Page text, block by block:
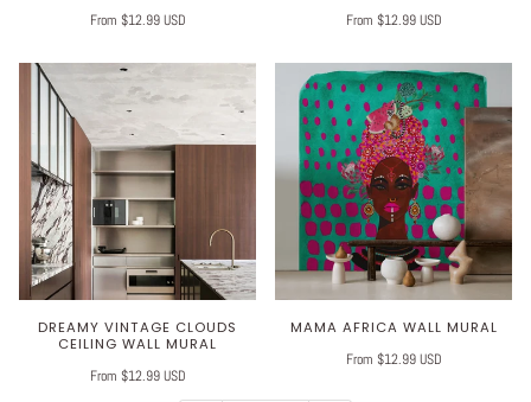
From $12.99 USD
From $12.99 USD
DREAMY VINTAGE CLOUDS
CEILING WALL MURAL
From $12.99 USD
MAMA AFRICA WALL MURAL
From $12.99 USD